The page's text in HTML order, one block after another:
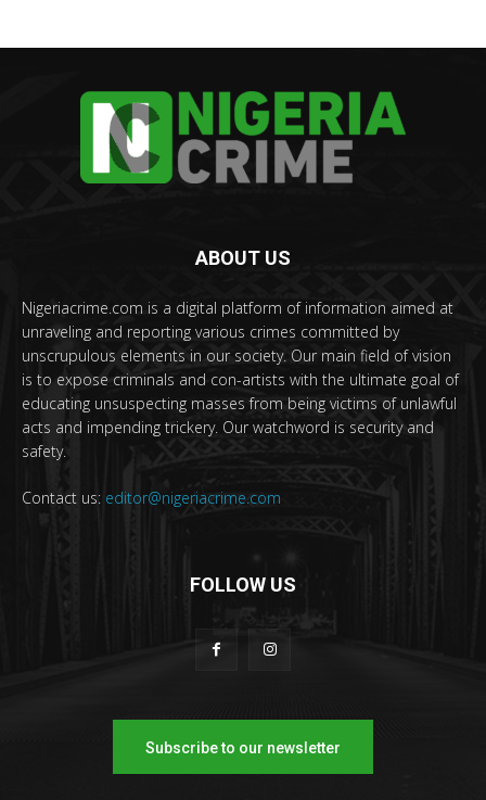
ABOUT US
Nigeriacrime.com is a digital platform of information aimed at
unraveling and reporting various crimes committed by
unscrupulous elements in our society. Our main field of vision
is to expose criminals and con-artists with the ultimate goal of
educating unsuspecting masses from being victims of unlawful
acts and impending trickery. Our watchword is security and
safety.
Contact us: editor@nigeriacrime.com
FOLLOW US
Subscribe to our newsletter